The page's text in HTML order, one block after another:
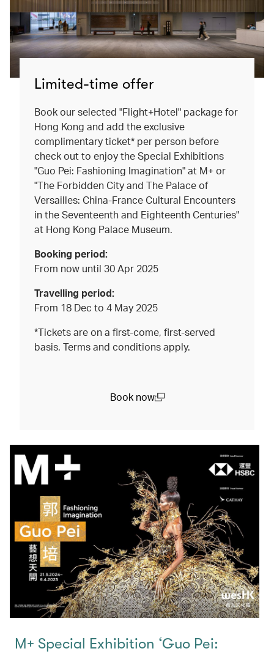
Limited-time offer
Book our selected "Flight+Hotel" package for
Hong Kong and add the exclusive
complimentary ticket* per person before
check out to enjoy the Special Exhibitions
"Guo Pei: Fashioning Imagination" at M+ or
"The Forbidden City and The Palace of
Versailles: China-France Cultural Encounters
in the Seventeenth and Eighteenth Centuries"
at Hong Kong Palace Museum.
Booking period:
From now until 30 Apr 2025
Travelling period:
From 18 Dec to 4 May 2025
*Tickets are on a first-come, first-served
basis. Terms and conditions apply.
Book now
M+ Special Exhibition ‘Guo Pei: